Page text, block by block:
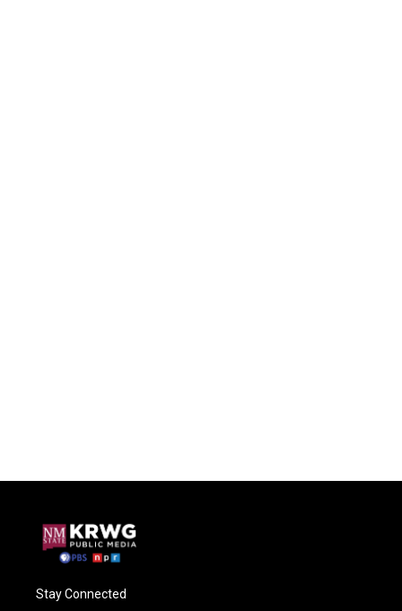
Stay Connected